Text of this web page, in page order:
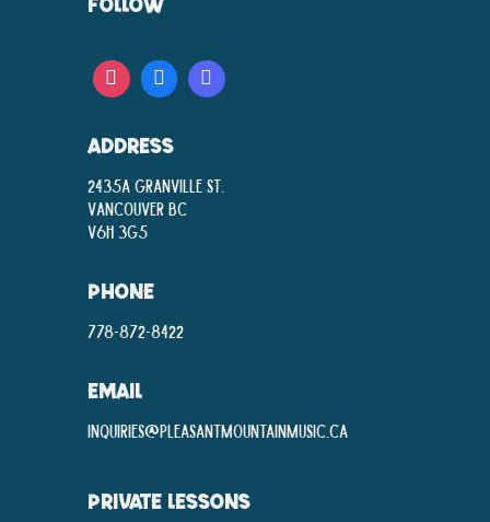
FOLLOW
ADDRESS
2435A Granville St.
Vancouver BC
V6H 3G5
PHONE
778-872-8422
EMAIL
inquiries@pleasantmountainmusic.ca
PRIVATE LESSONS